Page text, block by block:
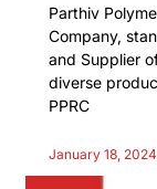
Parthiv
Company,
and Supplier
diverse
PPRC
January 18, 2024